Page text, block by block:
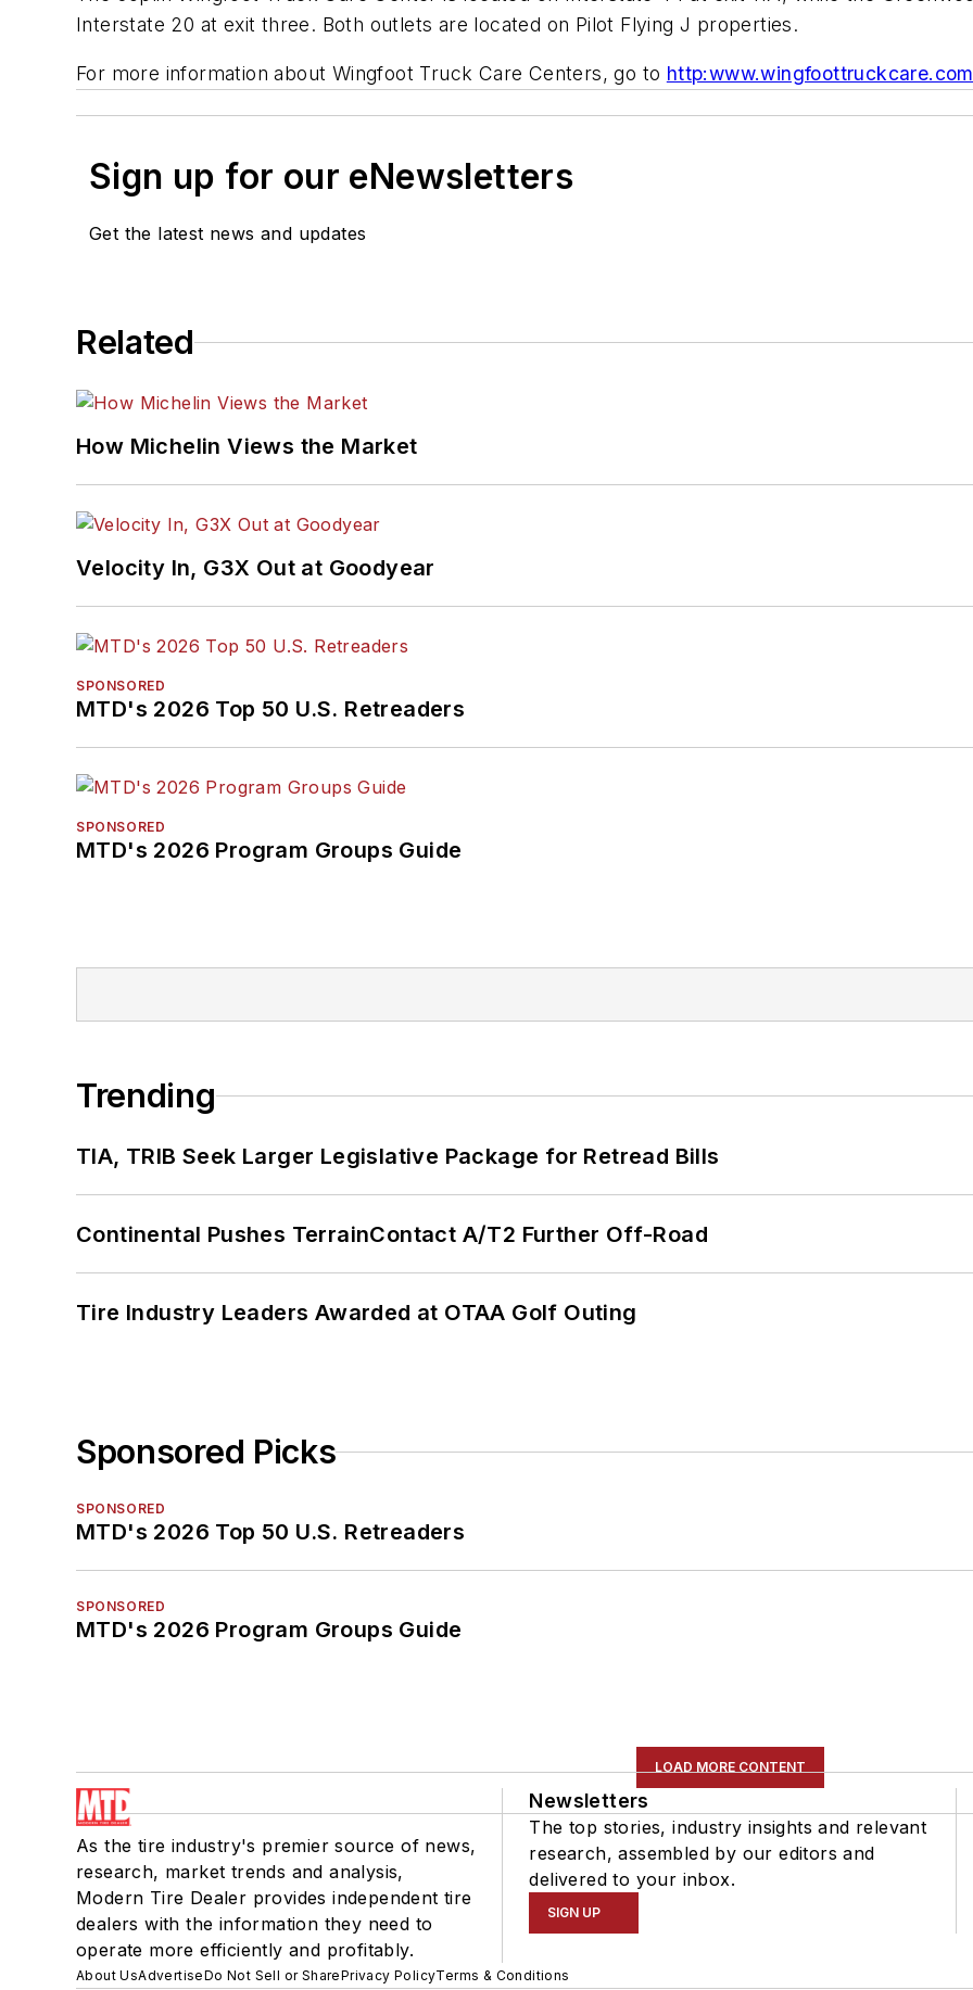
Interstate 20 at exit three. Both outlets are located on Pilot Flying J properties.
For more information about Wingfoot Truck Care Centers, go to http:www.wingfoottruckcare.com
Sign up for our eNewsletters
Get the latest news and updates
Related
How Michelin Views the Market
Velocity In, G3X Out at Goodyear
SPONSORED
MTD's 2026 Top 50 U.S. Retreaders
SPONSORED
MTD's 2026 Program Groups Guide
Trending
TIA, TRIB Seek Larger Legislative Package for Retread Bills
Continental Pushes TerrainContact A/T2 Further Off-Road
Tire Industry Leaders Awarded at OTAA Golf Outing
Sponsored Picks
SPONSORED
MTD's 2026 Top 50 U.S. Retreaders
SPONSORED
MTD's 2026 Program Groups Guide
LOAD MORE CONTENT
As the tire industry's premier source of news,
research, market trends and analysis,
Modern Tire Dealer provides independent tire
dealers with the information they need to
operate more efficiently and profitably.
Newsletters
The top stories, industry insights and relevant
research, assembled by our editors and
delivered to your inbox.
SIGN UP
About UsAdvertiseDo Not Sell or SharePrivacy PolicyTerms & Conditions